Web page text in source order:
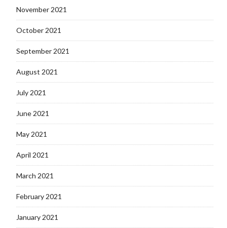
November 2021
October 2021
September 2021
August 2021
July 2021
June 2021
May 2021
April 2021
March 2021
February 2021
January 2021